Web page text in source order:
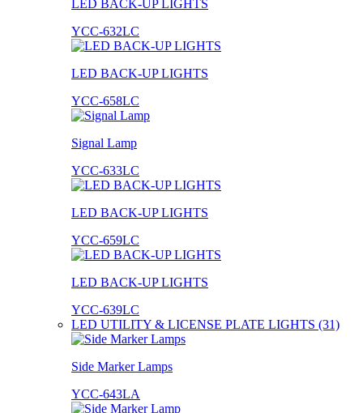
LED BACK-UP LIGHTS
YCC-632LC
LED BACK-UP LIGHTS
YCC-658LC
Signal Lamp
YCC-633LC
LED BACK-UP LIGHTS
YCC-659LC
LED BACK-UP LIGHTS
YCC-639LC
LED UTILITY & LICENSE PLATE LIGHTS (31)
Side Marker Lamps
YCC-643LA